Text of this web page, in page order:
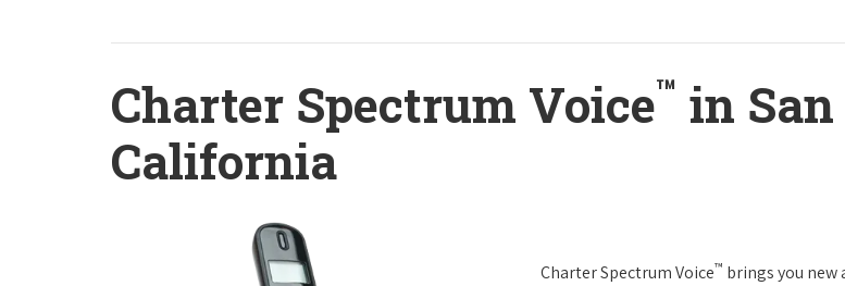
Charter Spectrum Voice™ in
California
Charter Spectrum Voice™ brings you new